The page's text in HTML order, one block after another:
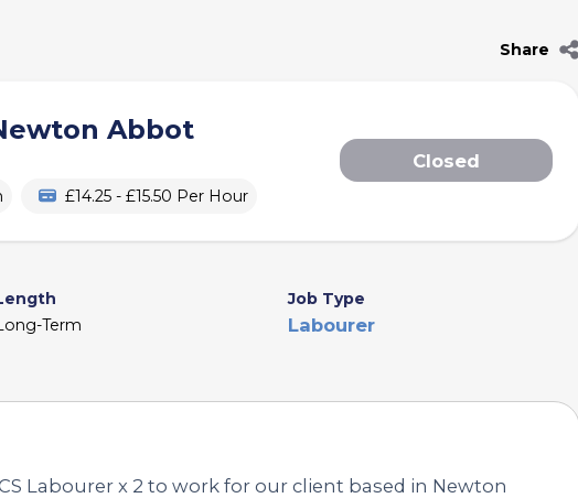
Share
Abbot
£14.25 - £15.50 Per Hour
Closed
Term
Job Type
Labourer
Labourer x 2 to work for our client based in Newton